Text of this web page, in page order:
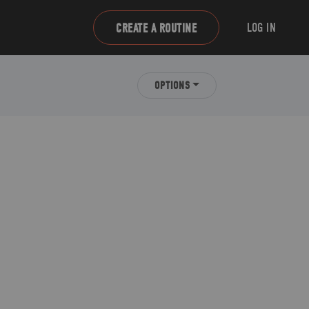
CREATE A ROUTINE LOG IN
OPTIONS